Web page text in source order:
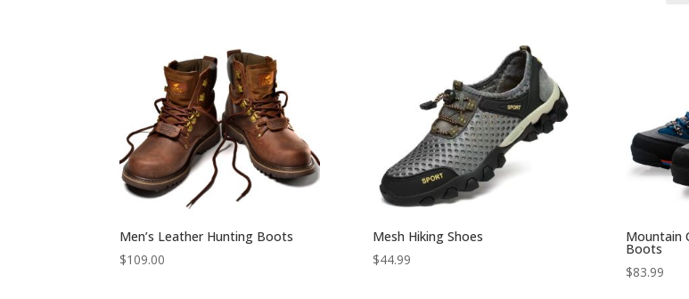
Men’s Leather Hunting Boots
$109.00
Mesh Hiking Shoes
$44.99
Mountain
Boots
$83.99